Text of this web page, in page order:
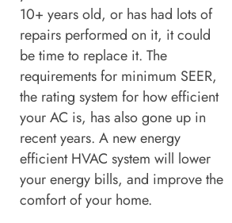
10+ years old, or has had lots of
repairs performed on it, it could
be time to replace it. The
requirements for minimum SEER,
the rating system for how efficient
your AC is, has also gone up in
recent years. A new energy
efficient HVAC system will lower
your energy bills, and improve the
comfort of your home.